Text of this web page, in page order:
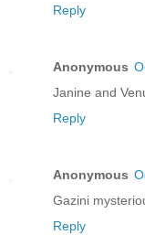
Reply
Anonymous
Janine and
Reply
Anonymous
Gazini
Reply